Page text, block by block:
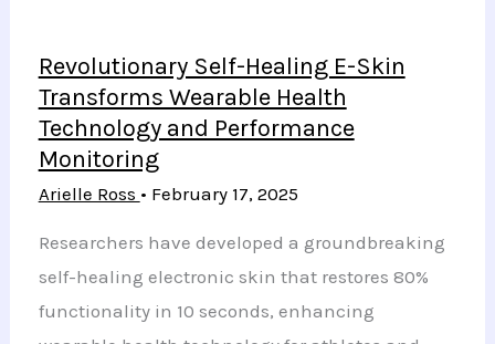
Revolutionary Self-Healing E-Skin
Transforms Wearable Health
Technology and Performance
Monitoring
Arielle Ross • February 17, 2025
Researchers have developed a groundbreaking
self-healing electronic skin that restores 80%
functionality in 10 seconds, enhancing